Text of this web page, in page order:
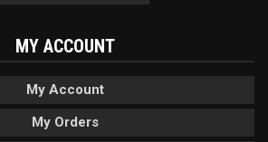
MY ACCOUNT
My Account
My Orders